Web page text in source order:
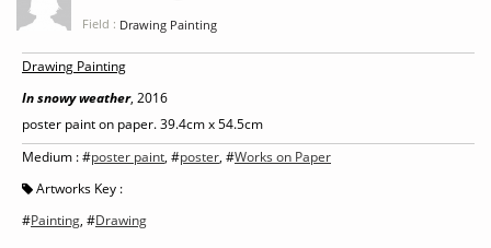
Field : Drawing Painting
Drawing Painting
In snowy weather, 2016
poster paint on paper. 39.4cm x 54.5cm
Medium : #poster paint, #poster, #Works on Paper
Artworks Key :
#Painting, #Drawing